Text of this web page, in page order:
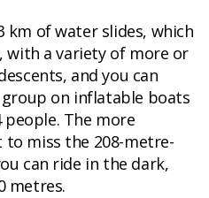
km of water slides, which
with a variety of more or
and you can
on inflatable boats
The more
to miss the 208-metre-
can ride in the dark,
metres.